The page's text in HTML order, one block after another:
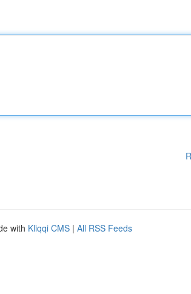
with Kliqqi CMS | All RSS Feeds